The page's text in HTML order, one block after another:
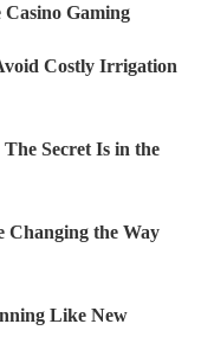
Gaming
Costly Irrigation
Secret Is in the
Changing the Way
Like New